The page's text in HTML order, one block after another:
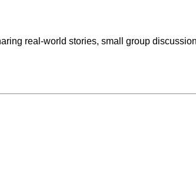
real-world stories, small group